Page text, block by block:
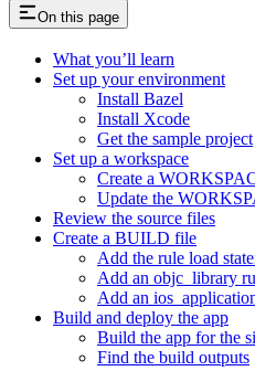
On this page
What you’ll learn
Set up your environment
Install Bazel
Install Xcode
Get the sample project
Set up a workspace
Create a
Update the
Review the source files
Create a BUILD file
Add the rule load
Add an objc_library
Add an
Build and deploy the app
Build the app for the
Find the build outputs